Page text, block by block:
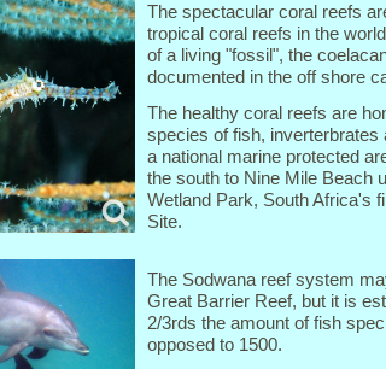
The spectacular coral reefs
tropical coral reefs in the
of a living "fossil", the
documented in the off shore
The healthy coral reefs are
species of fish, inverterbrates
a national marine protected
the south to Nine Mile Beach
Wetland Park, South Africa's
Site.
The Sodwana reef system
Great Barrier Reef, but it is
2/3rds the amount of fish
opposed to 1500.